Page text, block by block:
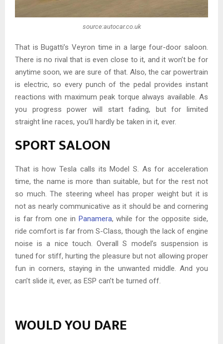
source:autocar.co.uk
That is Bugatti’s Veyron time in a large four-door saloon.
There is no rival that is even close to it, and it won’t be for
anytime soon, we are sure of that. Also, the car powertrain
is electric, so every punch of the pedal provides instant
reactions with maximum peak torque always available. As
you progress power will start fading, but for limited
straight line races, you’ll hardly be taken in it, ever.
SPORT SALOON
That is how Tesla calls its Model S. As for acceleration
time, the name is more than suitable, but for the rest not
so much. The steering wheel has proper weight but it is
not as nearly communicative as it should be and cornering
is far from one in Panamera, while for the opposite side,
ride comfort is far from S-Class, though the lack of engine
noise is a nice touch. Overall S model’s suspension is
tuned for stiff, hurting the pleasure but not allowing proper
fun in corners, staying in the unwanted middle. And you
can’t slide it, ever, as ESP can’t be turned off.
WOULD YOU DARE